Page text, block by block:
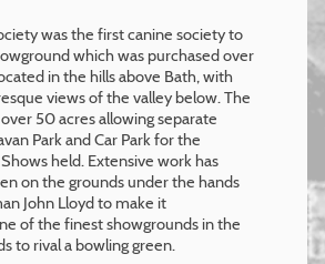
was the first canine society to
which was purchased over
in the hills above Bath, with
views of the valley below. The
50 acres allowing separate
Park and Car Park for the
held. Extensive work has
on the grounds under the hands
John Lloyd to make it
of the finest showgrounds in the
to rival a bowling green.